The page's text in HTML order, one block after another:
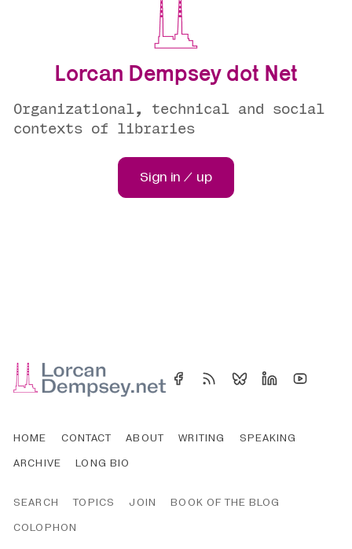
Lorcan Dempsey dot Net
Organizational, technical and social
contexts of libraries
Sign in / up
HOME CONTACT ABOUT WRITING
SPEAKING
ARCHIVE
LONG BIO
SEARCH TOPICS JOIN
BOOK OF THE BLOG
COLOPHON